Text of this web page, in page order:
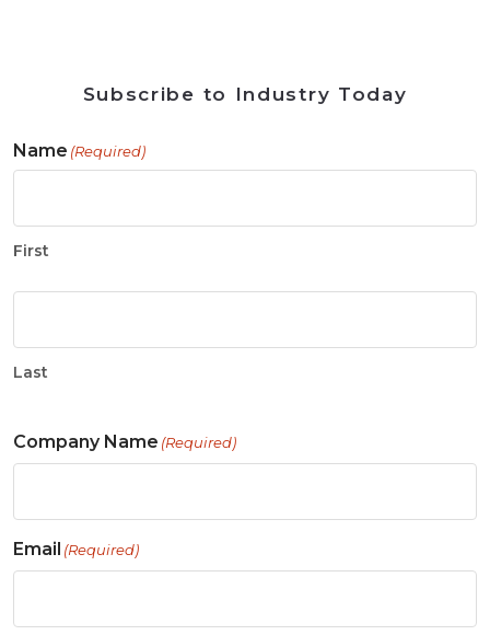
Subscribe to Industry Today
Name (Required)
First
Last
Company Name (Required)
Email (Required)